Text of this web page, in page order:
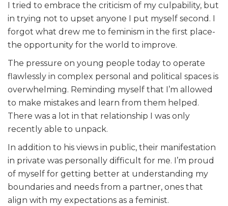
I tried to embrace the criticism of my culpability, but
in trying not to upset anyone I put myself second. I
forgot what drew me to feminism in the first place-
the opportunity for the world to improve.
The pressure on young people today to operate
flawlessly in complex personal and political spaces is
overwhelming. Reminding myself that I’m allowed
to make mistakes and learn from them helped.
There was a lot in that relationship I was only
recently able to unpack.
In addition to his views in public, their manifestation
in private was personally difficult for me. I’m proud
of myself for getting better at understanding my
boundaries and needs from a partner, ones that
align with my expectations as a feminist.